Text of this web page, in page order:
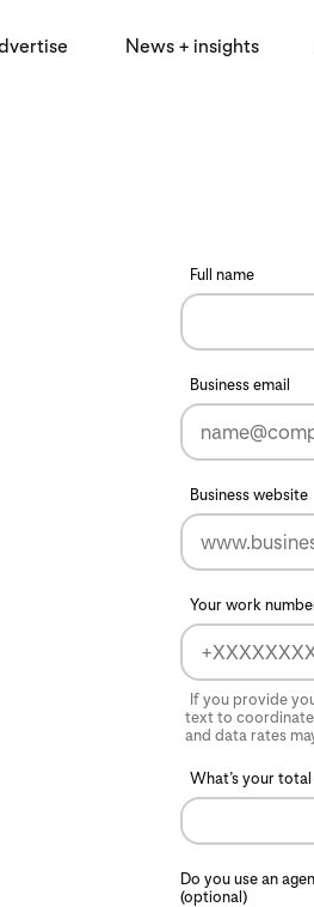
News + insights
Full name
Business email
Business website
Your work
If you provide
text to coordinate
and data rates
What’s your
Do you use an
(optional)